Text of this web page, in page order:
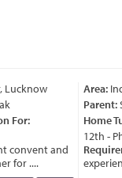
For:
and
for ....
Area:
Parent:
Home
12th -